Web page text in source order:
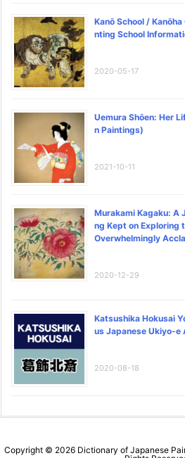
Kanō School /
nting School
2020-05-17
Uemura Shōen: Her
n Paintings)
2021-10-11
Murakami Kagaku: A
ng Kept on Exploring
Overwhelmingly
2020-12-29
Katsushika Hokusai
us Japanese Ukiyo-e
2020-08-18
Copyright © 2026 Dictionary of Japanese